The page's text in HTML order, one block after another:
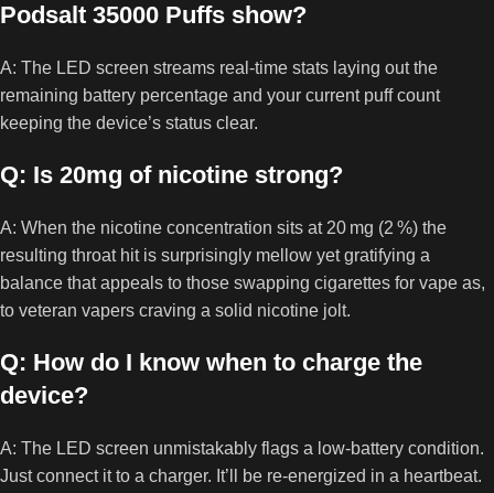
Podsalt 35000 Puffs show?
A: The LED screen streams real‑time stats laying out the
remaining battery percentage and your current puff count
keeping the device’s status clear.
Q: Is 20mg of nicotine strong?
A: When the nicotine concentration sits at 20 mg (2 %) the
resulting throat hit is surprisingly mellow yet gratifying a
balance that appeals to those swapping cigarettes for vape as,
to veteran vapers craving a solid nicotine jolt.
Q: How do I know when to charge the
device?
A: The LED screen unmistakably flags a low‑battery condition.
Just connect it to a charger. It’ll be re‑energized in a heartbeat.